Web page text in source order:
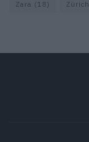
Zara (18) Zürich